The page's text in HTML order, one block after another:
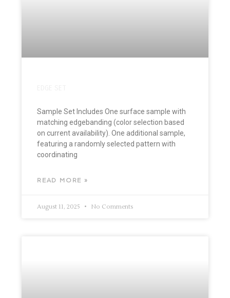
Sample Set Includes One surface sample with
matching edgebanding (color selection based
on current availability). One additional sample,
featuring a randomly selected pattern with
coordinating
READ MORE »
August 11, 2025 No Comments